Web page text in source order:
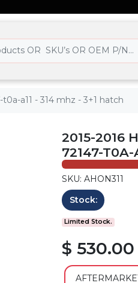
a11 - 314 mhz - 3+1 hatch
2015-2016
72147-T0A-
SKU: AHON311
Stock:
Limited Stock.
$ 530.00